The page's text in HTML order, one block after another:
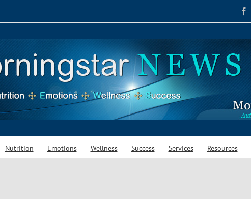
Nutrition Emotions Wellness Success Services Resources